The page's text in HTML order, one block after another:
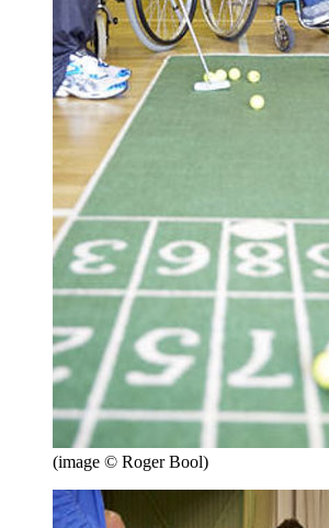
(image © Roger Bool)